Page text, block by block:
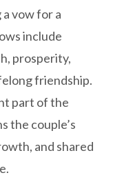
vow for a
include
prosperity,
friendship.
part of the
the couple’s
and shared